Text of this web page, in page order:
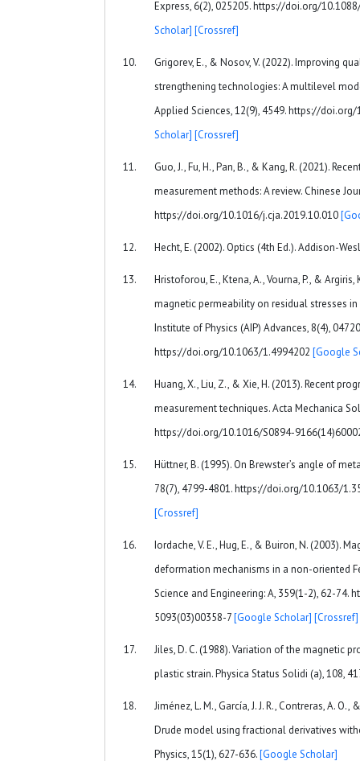
Express, 6(2), 025205. https://doi.org/
Scholar] [Crossref]
Grigorev, E., & Nosov, V. (2022). Improving
strengthening technologies: A multilevel
Applied Sciences, 12(9), 4549. https://
Scholar] [Crossref]
Guo, J., Fu, H., Pan, B., & Kang, R. (2021).
measurement methods: A review. Chinese
https://doi.org/10.1016/j.cja.2019.10.010
Hecht, E. (2002). Optics (4th Ed.). Addison-
Hristoforou, E., Ktena, A., Vourna, P., &
magnetic permeability on residual stresses
Institute of Physics (AIP) Advances, 8(4),
https://doi.org/10.1063/1.4994202 [Google
Huang, X., Liu, Z., & Xie, H. (2013). Recent
measurement techniques. Acta Mechanica
https://doi.org/10.1016/S0894-
Hüttner, B. (1995). On Brewster’s angle of
78(7), 4799-4801. https://doi.org/10.1063/
[Crossref]
Iordache, V. E., Hug, E., & Buiron, N. (2003).
deformation mechanisms in a non-oriented
Science and Engineering: A, 359(1-2), 62-
5093(03)00358-7[Google Scholar] [Crossref]
Jiles, D. C. (1988). Variation of the magnetic
plastic strain. Physica Status Solidi (a), 108,
Jiménez, L. M., García, J. J. R., Contreras, A.
Drude model using fractional derivatives
Physics, 15(1), 627-636.[Google Scholar]